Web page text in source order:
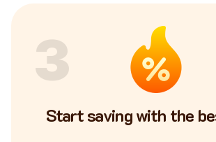
3
Start saving with the